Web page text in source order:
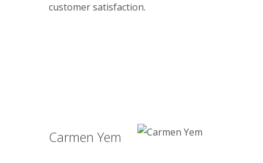
customer satisfaction.
Carmen Yem